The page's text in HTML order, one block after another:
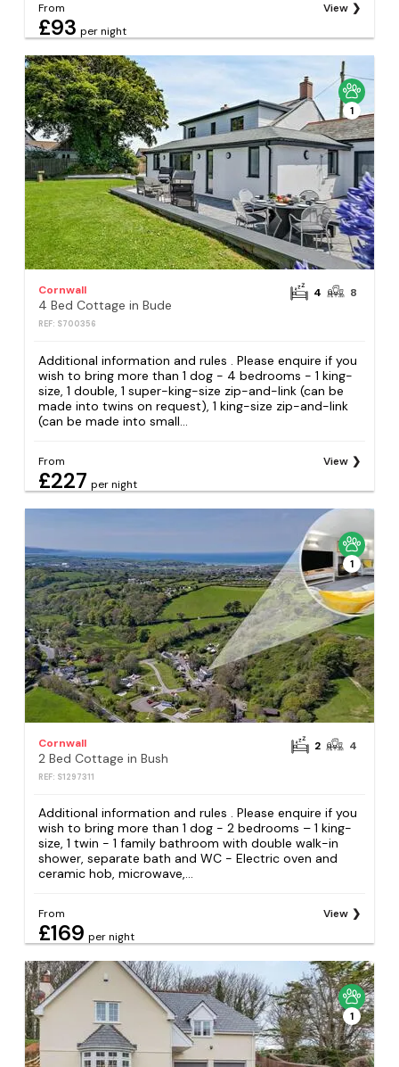
From
£93 per night
View
1
Cornwall
4 Bed Cottage in Bude
REF: S700356
4 8
Additional information and rules . Please enquire if you
wish to bring more than 1 dog - 4 bedrooms - 1 king-
size, 1 double, 1 super-king-size zip-and-link (can be
made into twins on request), 1 king-size zip-and-link
(can be made into small...
From
£227 per night
View
1
Cornwall
2 Bed Cottage in Bush
REF: S1297311
2 4
Additional information and rules . Please enquire if you
wish to bring more than 1 dog - 2 bedrooms – 1 king-
size, 1 twin - 1 family bathroom with double walk-in
shower, separate bath and WC - Electric oven and
ceramic hob, microwave,...
From
£169 per night
View
1